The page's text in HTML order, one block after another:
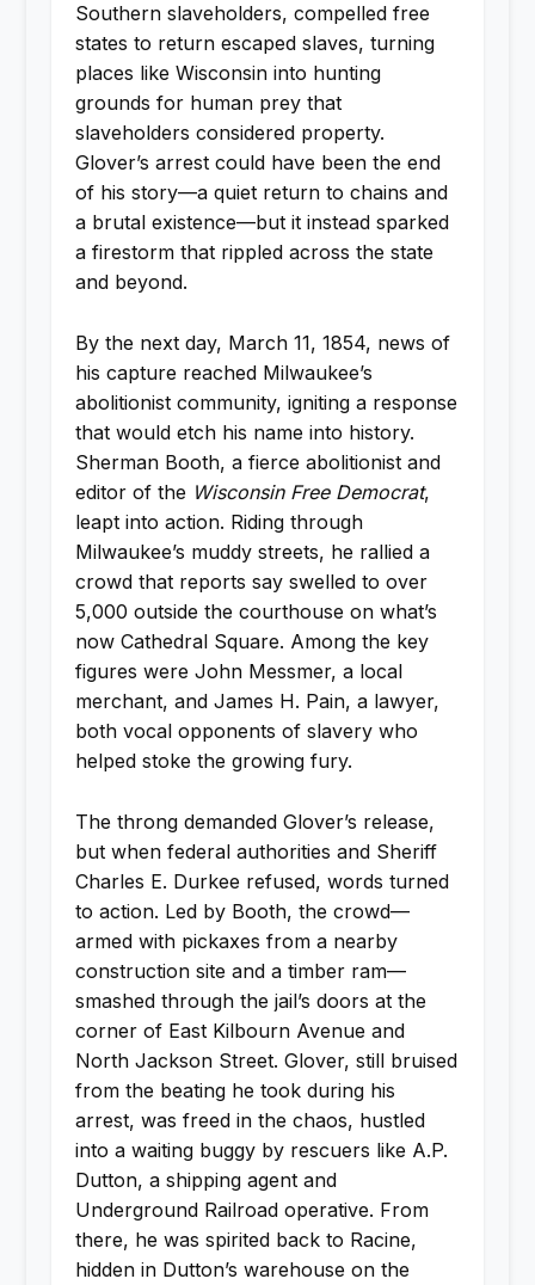
Southern slaveholders, compelled free
states to return escaped slaves, turning
places like Wisconsin into hunting
grounds for human prey that
slaveholders considered property.
Glover’s arrest could have been the end
of his story—a quiet return to chains and
a brutal existence—but it instead sparked
a firestorm that rippled across the state
and beyond.
By the next day, March 11, 1854, news of
his capture reached Milwaukee’s
abolitionist community, igniting a response
that would etch his name into history.
Sherman Booth, a fierce abolitionist and
editor of the Wisconsin Free Democrat,
leapt into action. Riding through
Milwaukee’s muddy streets, he rallied a
crowd that reports say swelled to over
5,000 outside the courthouse on what’s
now Cathedral Square. Among the key
figures were John Messmer, a local
merchant, and James H. Pain, a lawyer,
both vocal opponents of slavery who
helped stoke the growing fury.
The throng demanded Glover’s release,
but when federal authorities and Sheriff
Charles E. Durkee refused, words turned
to action. Led by Booth, the crowd—
armed with pickaxes from a nearby
construction site and a timber ram—
smashed through the jail’s doors at the
corner of East Kilbourn Avenue and
North Jackson Street. Glover, still bruised
from the beating he took during his
arrest, was freed in the chaos, hustled
into a waiting buggy by rescuers like A.P.
Dutton, a shipping agent and
Underground Railroad operative. From
there, he was spirited back to Racine,
hidden in Dutton’s warehouse on the